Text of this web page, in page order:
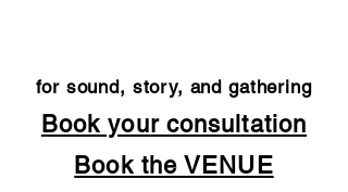
for sound, story, and gathering
Book your consultation
Book the VENUE